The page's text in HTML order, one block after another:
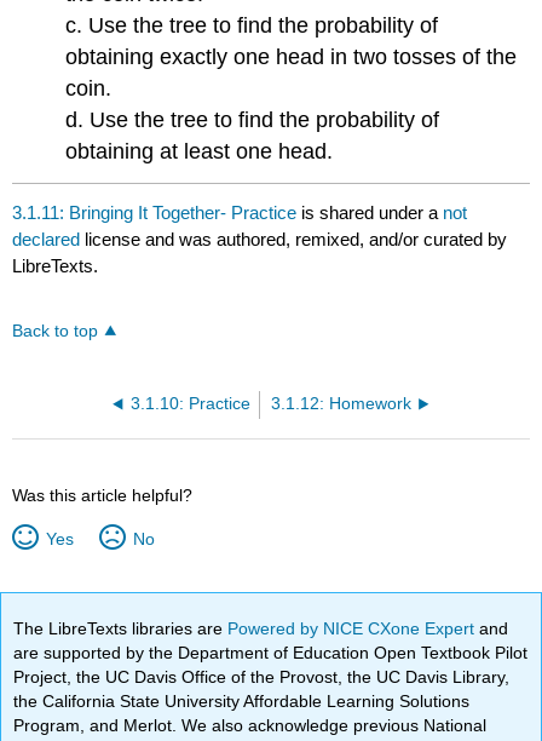
c. Use the tree to find the probability of
obtaining exactly one head in two tosses of the
coin.
d. Use the tree to find the probability of
obtaining at least one head.
3.1.11: Bringing It Together- Practice is shared under a not
declared license and was authored, remixed, and/or curated by
LibreTexts.
Back to top
3.1.10: Practice 3.1.12: Homework
Was this article helpful?
Yes No
The LibreTexts libraries are Powered by NICE CXone Expertand
are supported by the Department of Education Open Textbook Pilot
Project, the UC Davis Office of the Provost, the UC Davis Library,
the California State University Affordable Learning Solutions
Program, and Merlot. We also acknowledge previous National